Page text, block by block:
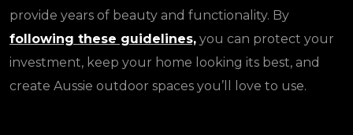
provide years of beauty and functionality. By
following these guidelines, you can protect your
investment, keep your home looking its best, and
create Aussie outdoor spaces you’ll love to use.